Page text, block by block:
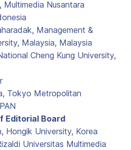
Multimedia Nusantara
Management &
Malaysia, Malaysia
Cheng Kung University,
Tokyo Metropolitan
Editorial Board
Hongik University, Korea
Universitas Multimedia